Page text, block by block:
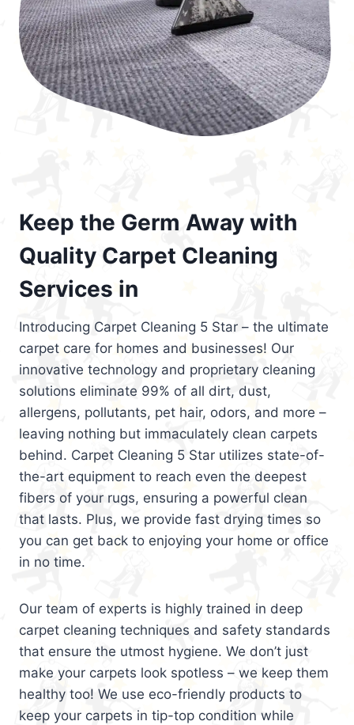
Keep the Germ Away with
Quality Carpet Cleaning
Services in
Introducing Carpet Cleaning 5 Star – the ultimate
carpet care for homes and businesses! Our
innovative technology and proprietary cleaning
solutions eliminate 99% of all dirt, dust,
allergens, pollutants, pet hair, odors, and more –
leaving nothing but immaculately clean carpets
behind. Carpet Cleaning 5 Star utilizes state-of-
the-art equipment to reach even the deepest
fibers of your rugs, ensuring a powerful clean
that lasts. Plus, we provide fast drying times so
you can get back to enjoying your home or office
in no time.
Our team of experts is highly trained in deep
carpet cleaning techniques and safety standards
that ensure the utmost hygiene. We don’t just
make your carpets look spotless – we keep them
healthy too! We use eco-friendly products to
keep your carpets in tip-top condition while